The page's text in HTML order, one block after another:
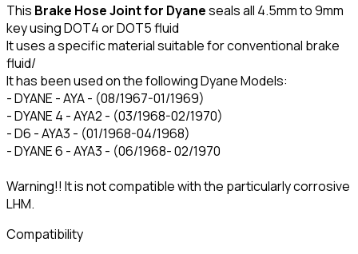
This Brake Hose Joint for Dyaneseals all 4.5mm to 9mm
key using DOT4 or DOT5 fluid
It uses a specific material suitable for conventional brake
fluid/
It has been used on the following Dyane Models:
- DYANE - AYA - (08/1967-01/1969)
- DYANE 4 - AYA2 - (03/1968-02/1970)
- D6 - AYA3 - (01/1968-04/1968)
- DYANE 6 - AYA3 - (06/1968- 02/1970
Warning!! It is not compatible with the particularly corrosive
LHM.
Compatibility